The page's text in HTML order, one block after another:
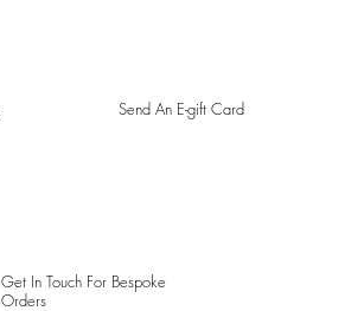
Send An E-gift Card
Get In Touch For Bespoke
Orders